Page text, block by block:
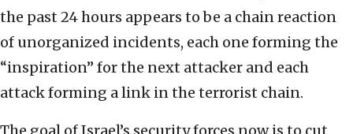
the past 24 hours appears to be a chain reaction
of unorganized incidents, each one forming the
“inspiration” for the next attacker and each
attack forming a link in the terrorist chain.